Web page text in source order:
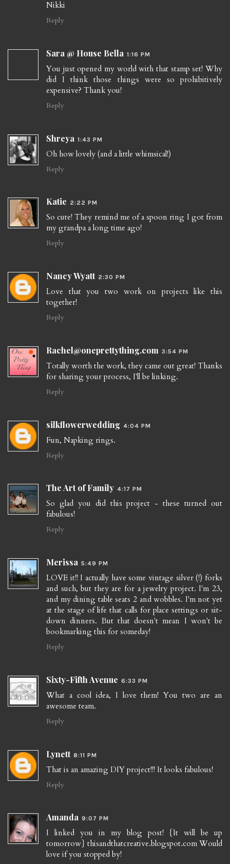
Nikki
Reply
Sara @ House Bella 1:16 PM
You just opened my world with that stamp set! Why
did I think those things were so prohibitively
expensive? Thank you!
Reply
Shreya 1:43 PM
Oh how lovely (and a little whimsical!)
Reply
Katie 2:22 PM
So cute! They remind me of a spoon ring I got from
my grandpa a long time ago!
Reply
Nancy Wyatt 2:30 PM
Love that you two work on projects like this
together!
Reply
Rachel@oneprettything.com 3:54 PM
Totally worth the work, they came out great! Thanks
for sharing your process, I'll be linking.
Reply
silkflowerwedding 4:04 PM
Fun, Napking rings.
Reply
The Art of Family 4:17 PM
So glad you did this project - these turned out
fabulous!
Reply
Merissa 5:49 PM
LOVE it!! I actually have some vintage silver (!) forks
and such, but they are for a jewelry project. I'm 23,
and my dining table seats 2 and wobbles. I'm not yet
at the stage of life that calls for place settings or sit-
down dinners. But that doesn't mean I won't be
bookmarking this for someday!
Reply
Sixty-Fifth Avenue 6:33 PM
What a cool idea, I love them! You two are an
awesome team.
Reply
Lynett 8:11 PM
That is an amazing DIY project!!! It looks fabulous!
Reply
Amanda 9:07 PM
I linked you in my blog post! {It will be up
tomorrow} thisandthatcreative.blogspot.com Would
love if you stopped by!